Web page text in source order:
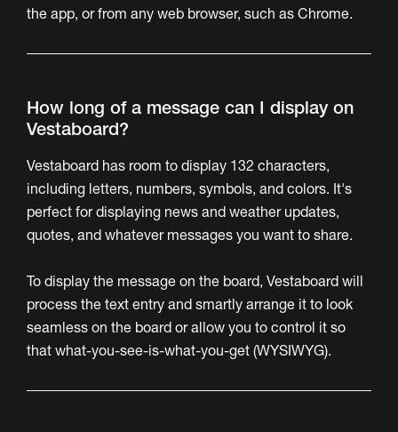
the app, or from any web browser, such as Chrome.
How long of a message can I display on
Vestaboard?
Vestaboard has room to display 132 characters,
including letters, numbers, symbols, and colors. It's
perfect for displaying news and weather updates,
quotes, and whatever messages you want to share.
To display the message on the board, Vestaboard will
process the text entry and smartly arrange it to look
seamless on the board or allow you to control it so
that what-you-see-is-what-you-get (WYSIWYG).